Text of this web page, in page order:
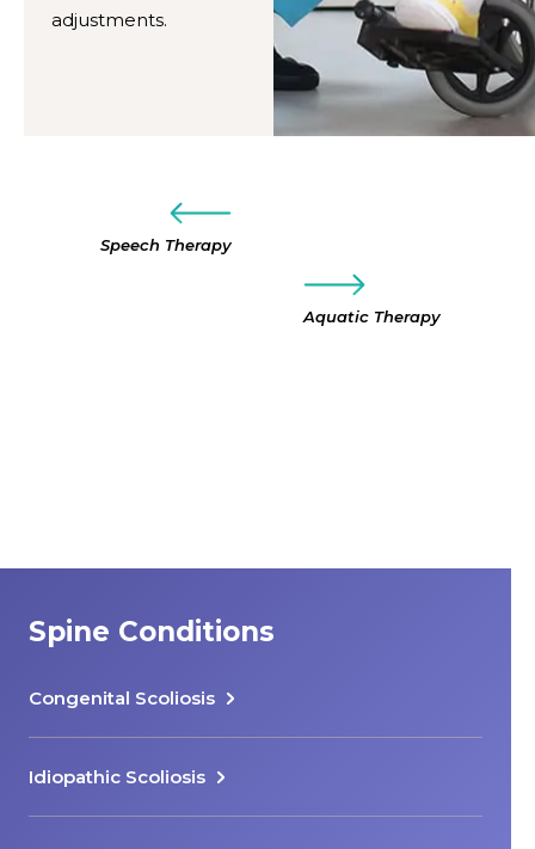
adjustments.
Speech Therapy
Aquatic Therapy
Spine Conditions
Congenital Scoliosis
Idiopathic Scoliosis